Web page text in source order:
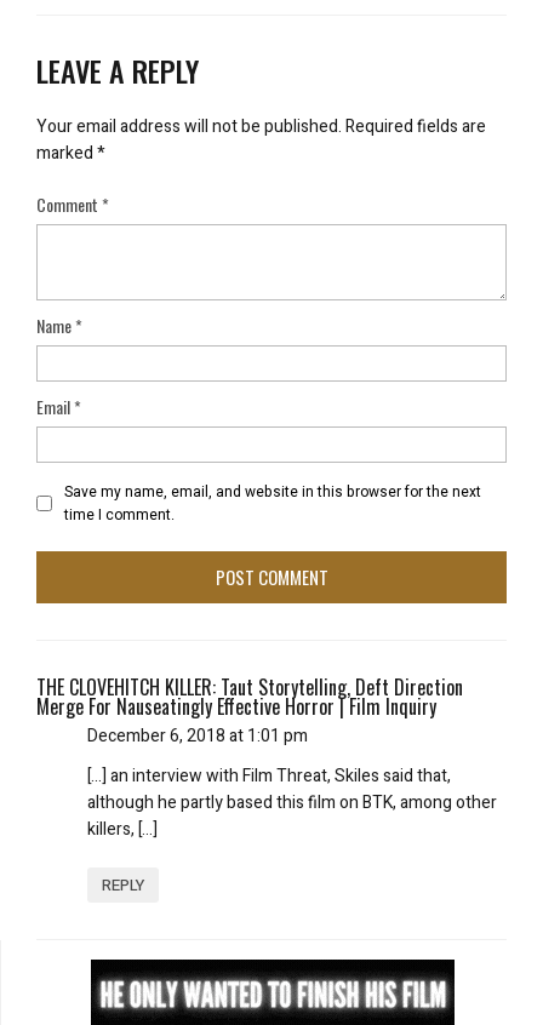
LEAVE A REPLY
Your email address will not be published.Required fields are
marked*
Comment*
Name*
Email*
Save my name, email, and website in this browser for the next
time I comment.
THE CLOVEHITCH KILLER: Taut Storytelling, Deft Direction
Merge For Nauseatingly Effective Horror | Film Inquiry
December 6, 2018 at 1:01 pm
[…] an interview with Film Threat, Skiles said that,
although he partly based this film on BTK, among other
killers, […]
REPLY